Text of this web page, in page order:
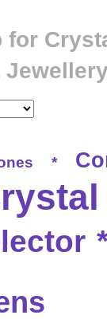
for
*